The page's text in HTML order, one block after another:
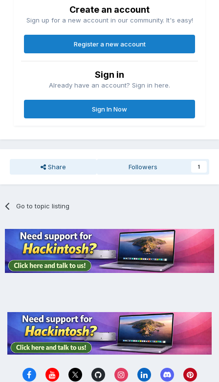
Create an account
Sign up for a new account in our community. It's easy!
Register a new account
Sign in
Already have an account? Sign in here.
Sign In Now
Share Followers 1
Go to topic listing